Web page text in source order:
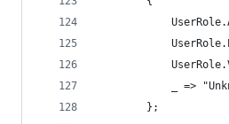
_ =>
        };